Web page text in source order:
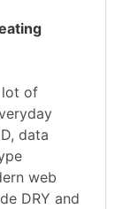
lot of
data
web
DRY and